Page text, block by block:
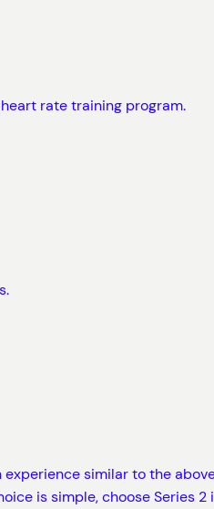
rate training program.
similar to the
is simple, choose Series 2